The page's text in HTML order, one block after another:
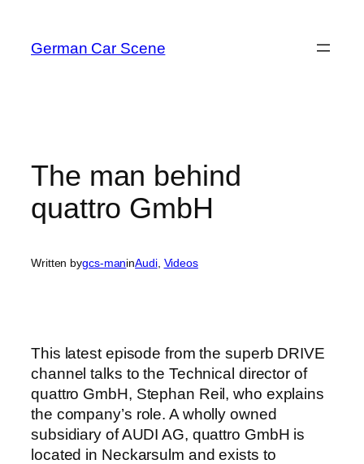
content
German Car Scene
The man behind
quattro GmbH
Written bygcs-maninAudi, Videos
This latest episode from the superb DRIVE
channel talks to the Technical director of
quattro GmbH, Stephan Reil, who explains
the company’s role. A wholly owned
subsidiary of AUDI AG, quattro GmbH is
located in Neckarsulm and exists to